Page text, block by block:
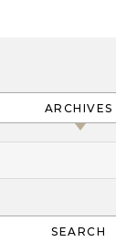
ARCHIVES
SEARCH